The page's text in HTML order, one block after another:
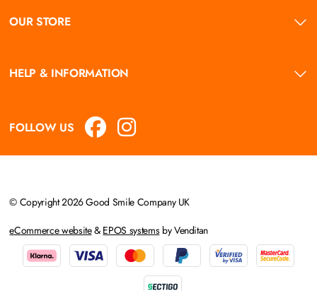
OUR STORE
HELP & INFORMATION
FOLLOW US
© Copyright 2026 Good Smile Company UK
eCommerce website& EPOS systemsby Venditan